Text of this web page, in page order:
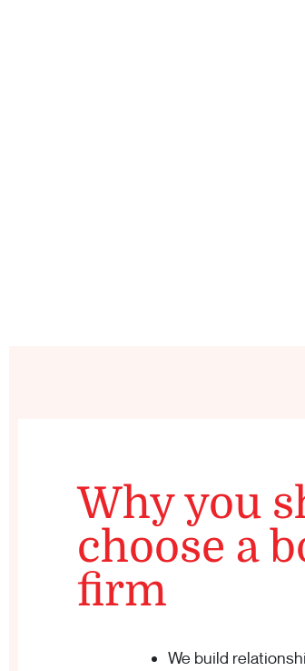
Why you
choose a
firm
We build